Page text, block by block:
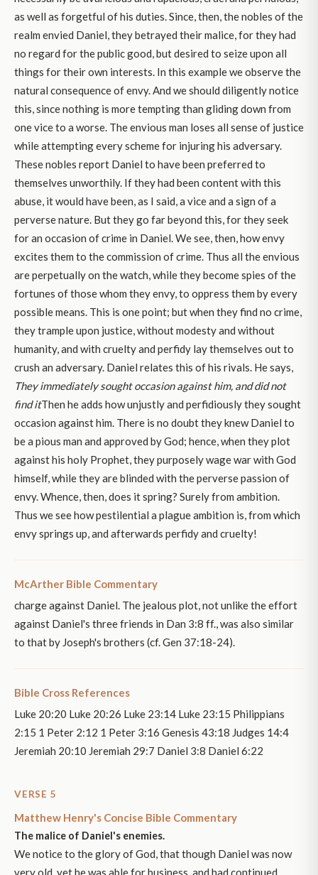
as well as forgetful of his duties. Since, then, the nobles of the
realm envied Daniel, they betrayed their malice, for they had
no regard for the public good, but desired to seize upon all
things for their own interests. In this example we observe the
natural consequence of envy. And we should diligently notice
this, since nothing is more tempting than gliding down from
one vice to a worse. The envious man loses all sense of justice
while attempting every scheme for injuring his adversary.
These nobles report Daniel to have been preferred to
themselves unworthily. If they had been content with this
abuse, it would have been, as I said, a vice and a sign of a
perverse nature. But they go far beyond this, for they seek
for an occasion of crime in Daniel. We see, then, how envy
excites them to the commission of crime. Thus all the envious
are perpetually on the watch, while they become spies of the
fortunes of those whom they envy, to oppress them by every
possible means. This is one point; but when they find no crime,
they trample upon justice, without modesty and without
humanity, and with cruelty and perfidy lay themselves out to
crush an adversary. Daniel relates this of his rivals. He says,
They immediately sought occasion against him, and did not
find itThen he adds how unjustly and perfidiously they sought
occasion against him. There is no doubt they knew Daniel to
be a pious man and approved by God; hence, when they plot
against his holy Prophet, they purposely wage war with God
himself, while they are blinded with the perverse passion of
envy. Whence, then, does it spring? Surely from ambition.
Thus we see how pestilential a plague ambition is, from which
envy springs up, and afterwards perfidy and cruelty!
McArther Bible Commentary
charge against Daniel. The jealous plot, not unlike the effort
against Daniel's three friends in Dan 3:8 ff., was also similar
to that by Joseph's brothers (cf. Gen 37:18-24).
Bible Cross References
Luke 20:20 Luke 20:26 Luke 23:14 Luke 23:15 Philippians
2:15 1 Peter 2:12 1 Peter 3:16 Genesis 43:18 Judges 14:4
Jeremiah 20:10 Jeremiah 29:7 Daniel 3:8 Daniel 6:22
VERSE 5
Matthew Henry's Concise Bible Commentary
The malice of Daniel's enemies.
We notice to the glory of God, that though Daniel was now
very old, yet he was able for business, and had continued